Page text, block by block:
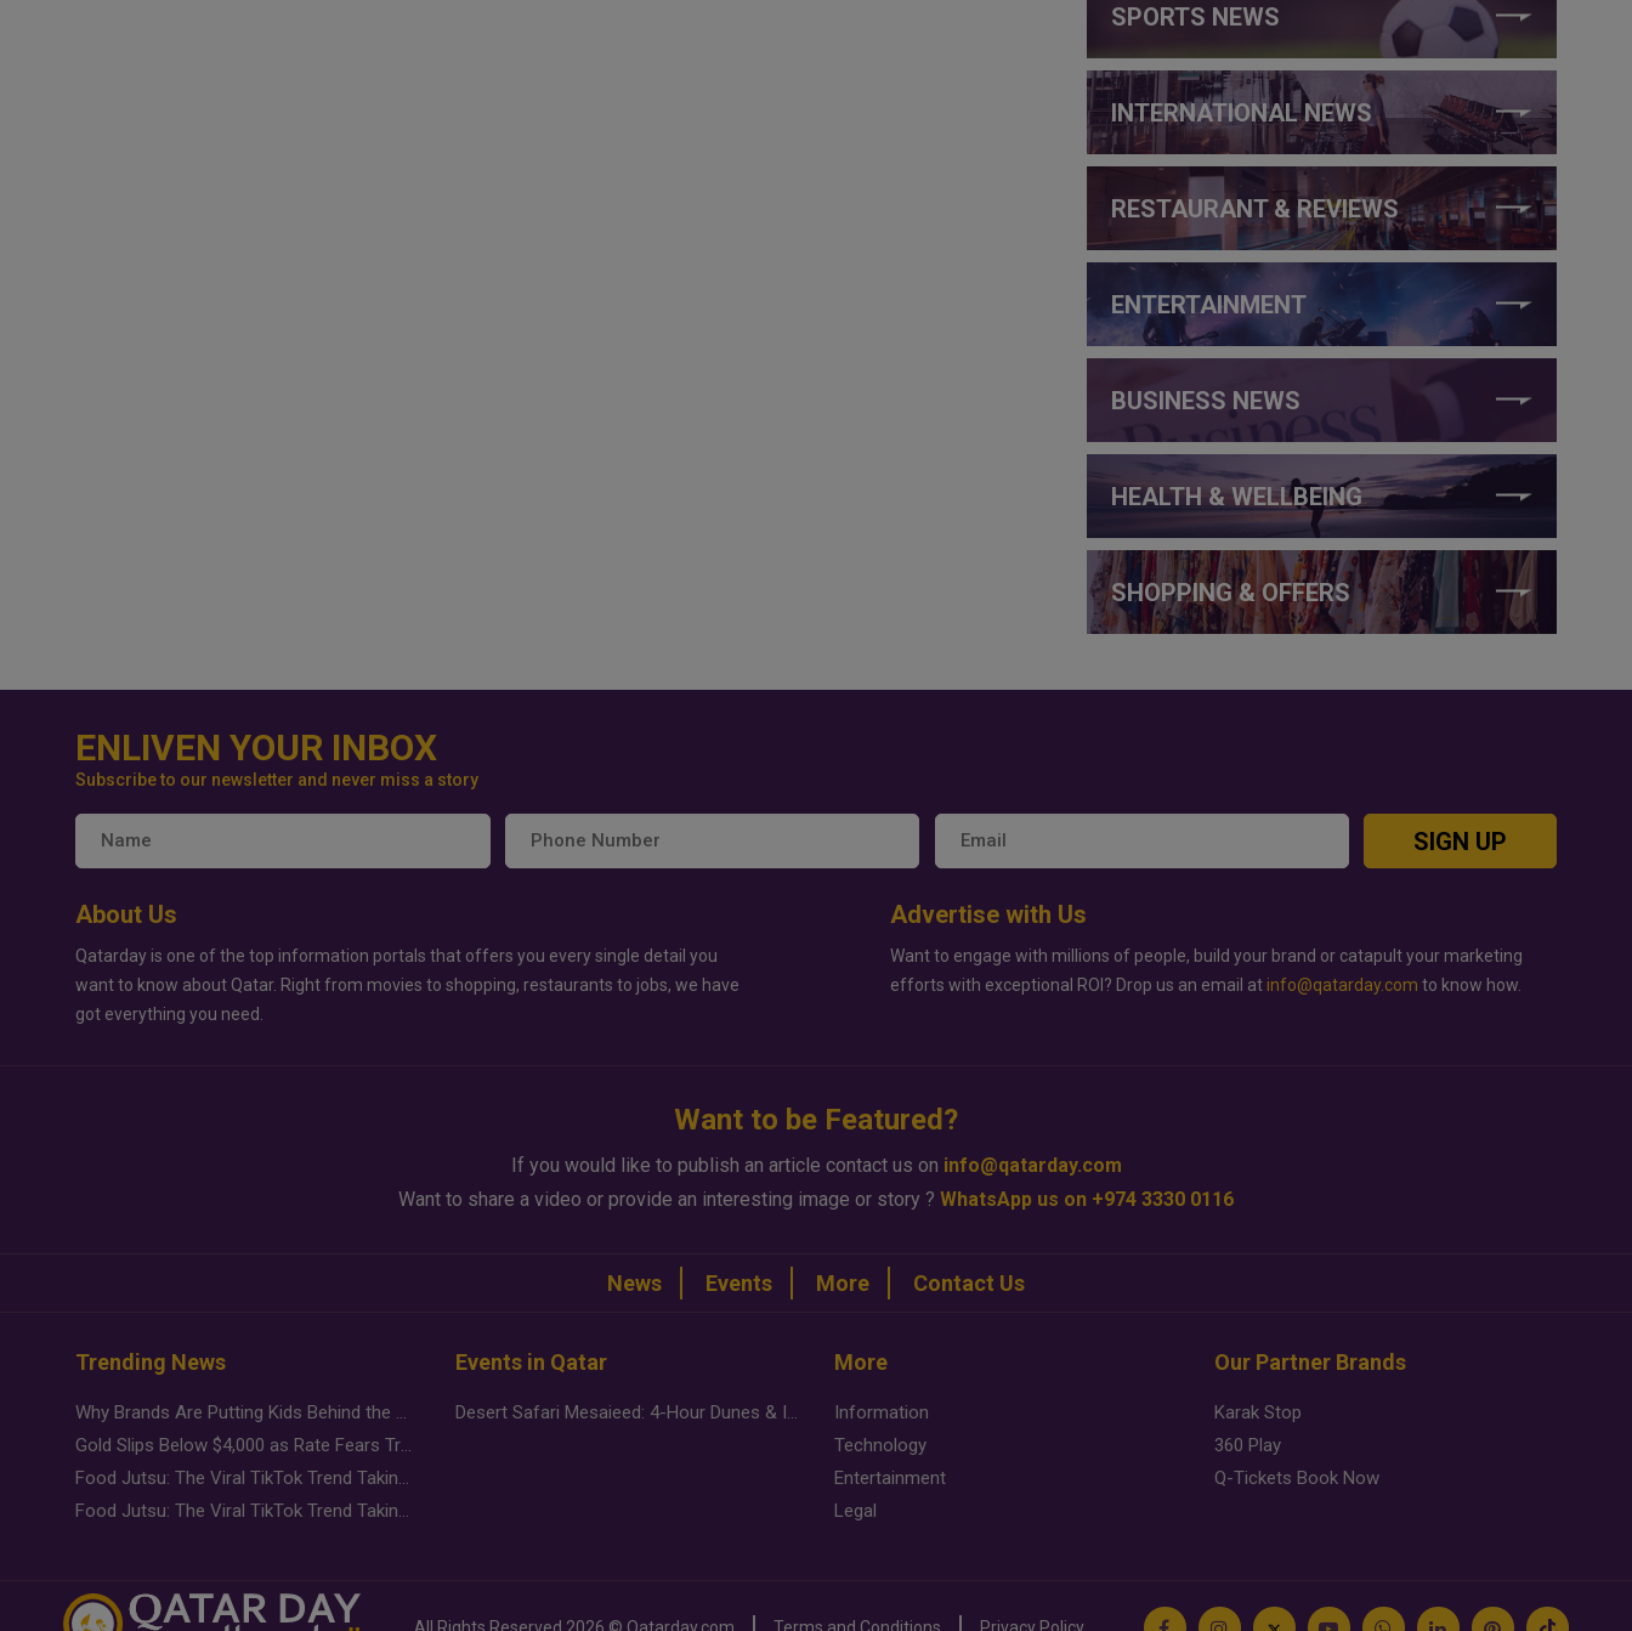
SPORTS NEWS
INTERNATIONAL NEWS
RESTAURANT & REVIEWS
ENTERTAINMENT
BUSINESS NEWS
HEALTH & WELLBEING
SHOPPING & OFFERS
ENLIVEN YOUR INBOX
Subscribe to our newsletter and never miss a story
SIGN UP
About Us
Qatarday is one of the top information portals that offers you every single detail you
want to know about Qatar. Right from movies to shopping, restaurants to jobs, we have
got everything you need.
Advertise with Us
Want to engage with millions of people, build your brand or catapult your marketing
efforts with exceptional ROI? Drop us an email at info@qatarday.com to know how.
Want to be Featured?
If you would like to publish an article contact us on info@qatarday.com
Want to share a video or provide an interesting image or story ? WhatsApp us on +974 3330 0116
News Events More Contact Us
Trending News
Why Brands Are Putting Kids Behind the Camera in a New Instagram Trend
Gold Slips Below $4,000 as Rate Fears Trump Geopolitical Risk
Food Jutsu: The Viral TikTok Trend Taking Over Social Media
Food Jutsu: The Viral TikTok Trend Taking Over Social Media
Events in Qatar
Desert Safari Mesaieed: 4-Hour Dunes & Inland Sea Adventure
More
Information
Technology
Entertainment
Legal
Our Partner Brands
Karak Stop
360 Play
Q-Tickets Book Now
All Rights Reserved 2026 © Qatarday.com Terms and Conditions Privacy Policy